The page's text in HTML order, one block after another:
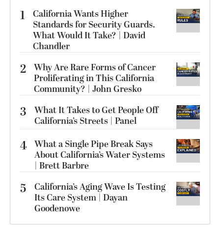
1
California Wants Higher
Standards for Security Guards.
What Would It Take? | David
Chandler
2 Why Are Rare Forms of Cancer
Proliferating in This California
Community? | John Gresko
3
What It Takes to Get People Off
California’s Streets | Panel
4 What a Single Pipe Break Says
About California’s Water Systems
| Brett Barbre
5
California’s Aging Wave Is Testing
Its Care System | Dayan
Goodenowe